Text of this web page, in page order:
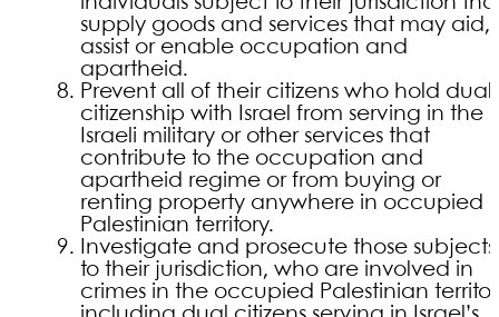
supply goods and services that may aid,
assist or enable occupation and
apartheid.
Prevent all of their citizens who hold dual
citizenship with Israel from serving in the
Israeli military or other services that
contribute to the occupation and
apartheid regime or from buying or
renting property anywhere in occupied
Palestinian territory.
Investigate and prosecute those subjects
to their jurisdiction, who are involved in
crimes in the occupied Palestinian